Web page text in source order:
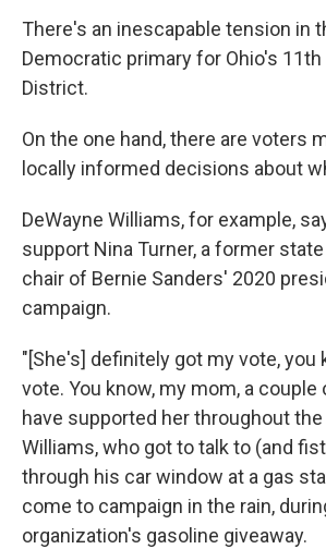
There's an inescapable tension in
Democratic primary for Ohio's 11th
District.
On the one hand, there are voters
locally informed decisions about
DeWayne Williams, for example,
support Nina Turner, a former
chair of Bernie Sanders' 2020
campaign.
"[She's] definitely got my vote, you
vote. You know, my mom, a couple
have supported her throughout the
Williams, who got to talk to (and
through his car window at a gas
come to campaign in the rain,
organization's gasoline giveaway.